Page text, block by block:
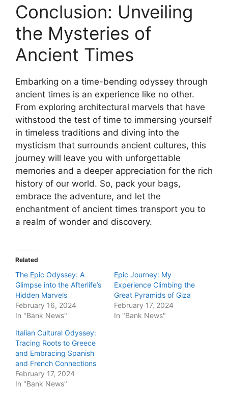
Conclusion: Unveiling
the Mysteries of
Ancient Times
Embarking on a time-bending odyssey through
ancient times is an experience like no other.
From exploring architectural marvels that have
withstood the test of time to immersing yourself
in timeless traditions and diving into the
mysticism that surrounds ancient cultures, this
journey will leave you with unforgettable
memories and a deeper appreciation for the rich
history of our world. So, pack your bags,
embrace the adventure, and let the
enchantment of ancient times transport you to
a realm of wonder and discovery.
Related
The Epic Odyssey: A
Glimpse into the Afterlife’s
Hidden Marvels
February 16, 2024
In "Bank News"
Epic Journey: My
Experience Climbing the
Great Pyramids of Giza
February 17, 2024
In "Bank News"
Italian Cultural Odyssey:
Tracing Roots to Greece
and Embracing Spanish
and French Connections
February 17, 2024
In "Bank News"